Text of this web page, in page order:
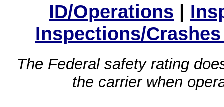
ID/Operations |
Inspections/
The Federal safety rating
the carrier when